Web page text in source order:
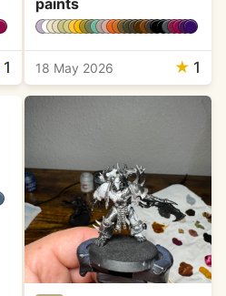
1 18 May 2026 ★ 1